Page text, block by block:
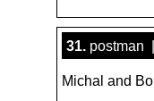
31. postman
Michal and